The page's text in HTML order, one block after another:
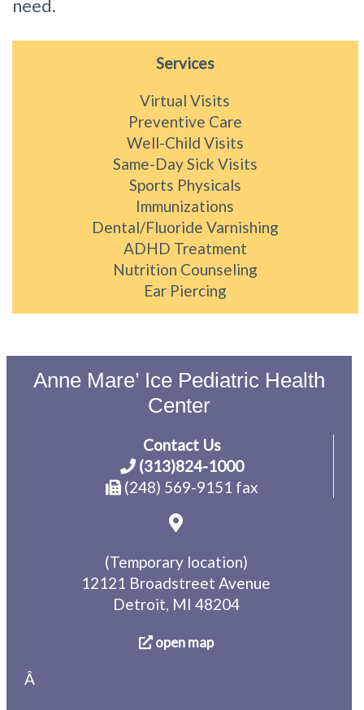
need.
Services
Virtual Visits
Preventive Care
Well-Child Visits
Same-Day Sick Visits
Sports Physicals
Immunizations
Dental/Fluoride Varnishing
ADHD Treatment
Nutrition Counseling
Ear Piercing
Anne Mare’ Ice Pediatric Health
Center
Contact Us
(313)824-1000
(248) 569-9151 fax
(Temporary location)
12121 Broadstreet Avenue
Detroit, MI 48204
open map
Â